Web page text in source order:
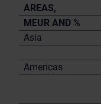
AREAS,
MEUR AND %
Asia
Americas